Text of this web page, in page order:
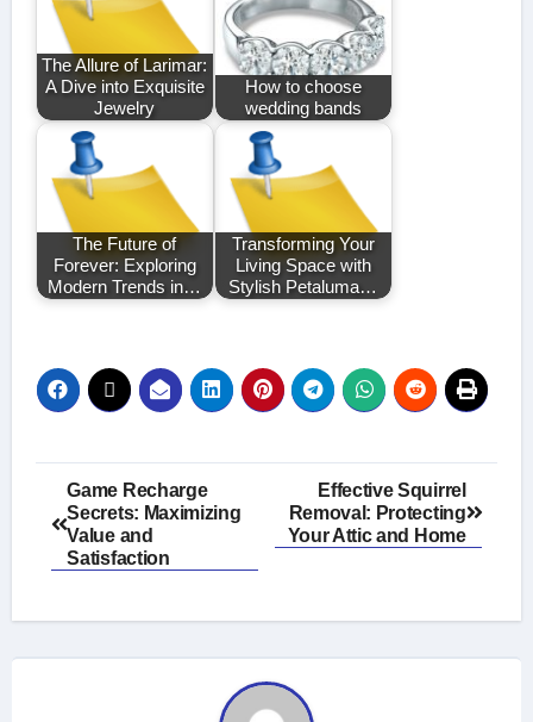
The Allure of Larimar:
A Dive into Exquisite
Jewelry
How to choose
wedding bands
The Future of
Forever: Exploring
Modern Trends in…
Transforming Your
Living Space with
Stylish Petaluma…
Post
navigation
Game Recharge
Secrets: Maximizing
Value and
Satisfaction
Effective Squirrel
Removal: Protecting
Your Attic and Home